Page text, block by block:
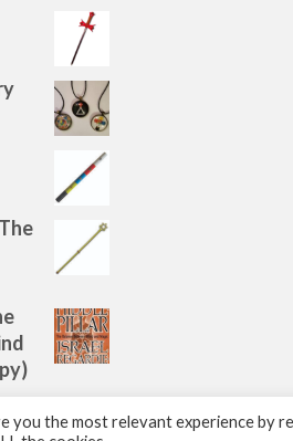
you the most relevant experience by